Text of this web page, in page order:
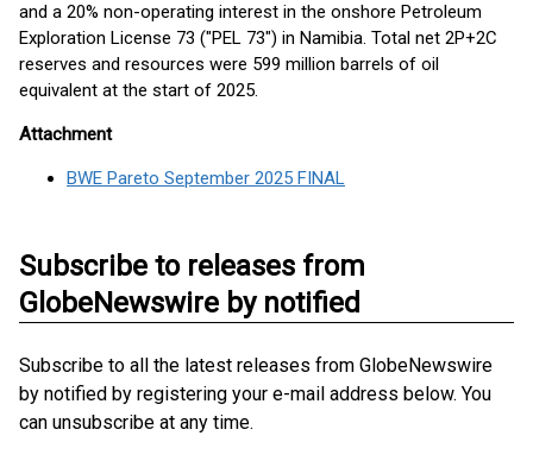
and a 20% non-operating interest in the onshore Petroleum
Exploration License 73 ("PEL 73") in Namibia. Total net 2P+2C
reserves and resources were 599 million barrels of oil
equivalent at the start of 2025.
Attachment
BWE Pareto September 2025 FINAL
Subscribe to releases from
GlobeNewswire by notified
Subscribe to all the latest releases from GlobeNewswire
by notified by registering your e-mail address below. You
can unsubscribe at any time.